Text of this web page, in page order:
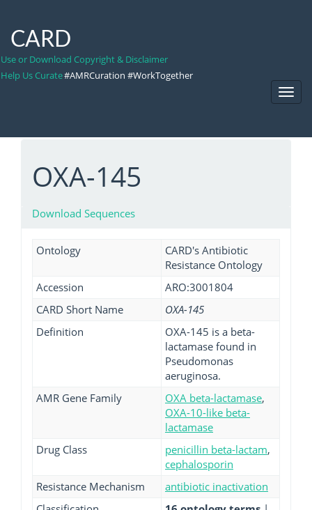
CARD
Use or Download Copyright & Disclaimer
Help Us Curate#AMRCuration #WorkTogether
OXA-145
Download Sequences
Ontology
CARD's Antibiotic
Resistance Ontology
Accession
ARO:3001804
CARD Short Name
OXA-145
Definition
OXA-145 is a beta-
lactamase found in
Pseudomonas
aeruginosa.
AMR Gene Family
OXA beta-lactamase,
OXA-10-like beta-
lactamase
Drug Class
penicillin beta-lactam,
cephalosporin
Resistance Mechanism
antibiotic inactivation